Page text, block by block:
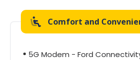
Comfort and
5G Modem - Ford